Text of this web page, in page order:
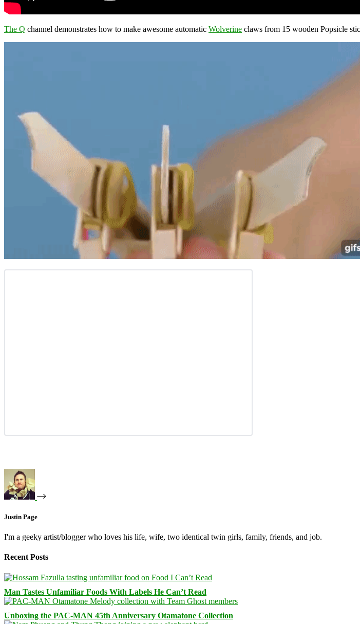
The Q channel demonstrates how to make awesome automatic Wolverine claws from 15 wooden Popsicle
Justin Page
I'm a geeky artist/blogger who loves his life, wife, two identical twin girls, family, friends, and job.
Recent Posts
Man Tastes Unfamiliar Foods With Labels He Can’t Read
Unboxing the PAC-MAN 45th Anniversary Otamatone Collection